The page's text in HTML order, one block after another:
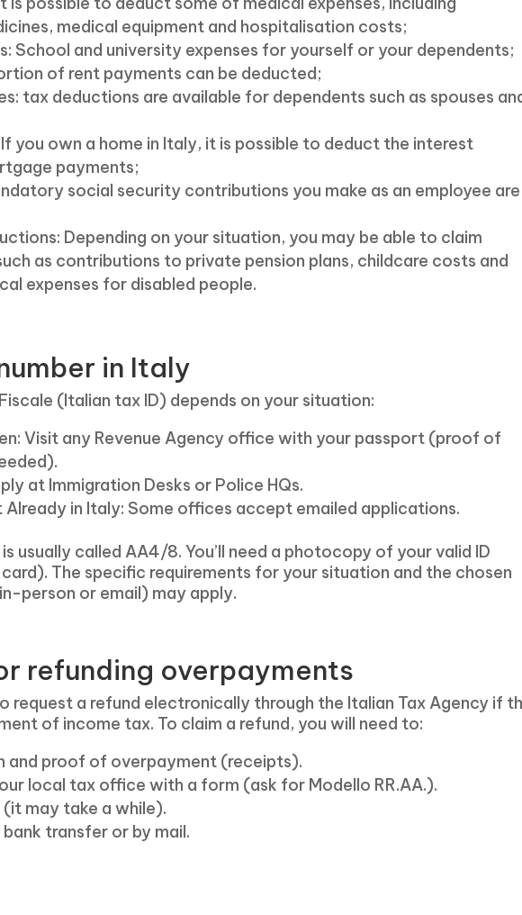
medical equipment and hospitalisation costs;
School and university expenses for yourself or your dependents;
of rent payments can be deducted;
tax deductions are available for dependents such as spouses
you own a home in Italy, it is possible to deduct the interest
payments;
social security contributions you make as an employee are
Depending on your situation, you may be able to claim
as contributions to private pension plans, childcare costs and
expenses for disabled people.
in Italy
(Italian tax ID) depends on your situation:
Visit any Revenue Agency office with your passport (proof of
at Immigration Desks or Police HQs.
in Italy: Some offices accept emailed applications.
usually called AA4/8. You’ll need a photocopy of your valid ID
The specific requirements for your situation and the chosen
person or email) may apply.
refunding overpayments
request a refund electronically through the Italian Tax Agency if
of income tax. To claim a refund, you will need to:
and proof of overpayment (receipts).
local tax office with a form (ask for Modello RR.AA.).
may take a while).
transfer or by mail.